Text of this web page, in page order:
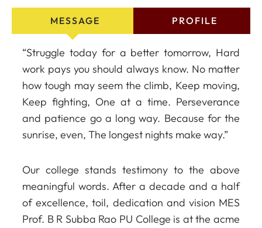
MESSAGE PROFILE
“Struggle today for a better tomorrow, Hard
work pays you should always know. No matter
how tough may seem the climb, Keep moving,
Keep fighting, One at a time. Perseverance
and patience go a long way. Because for the
sunrise, even, The longest nights make way.”
Our college stands testimony to the above
meaningful words. After a decade and a half
of excellence, toil, dedication and vision MES
Prof. B R Subba Rao PU College is at the acme